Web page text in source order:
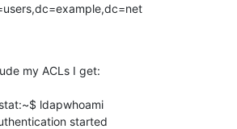
my ACLs I get:
ldapwhoami
started